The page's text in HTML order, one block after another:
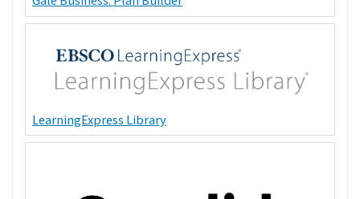
LearningExpress Library